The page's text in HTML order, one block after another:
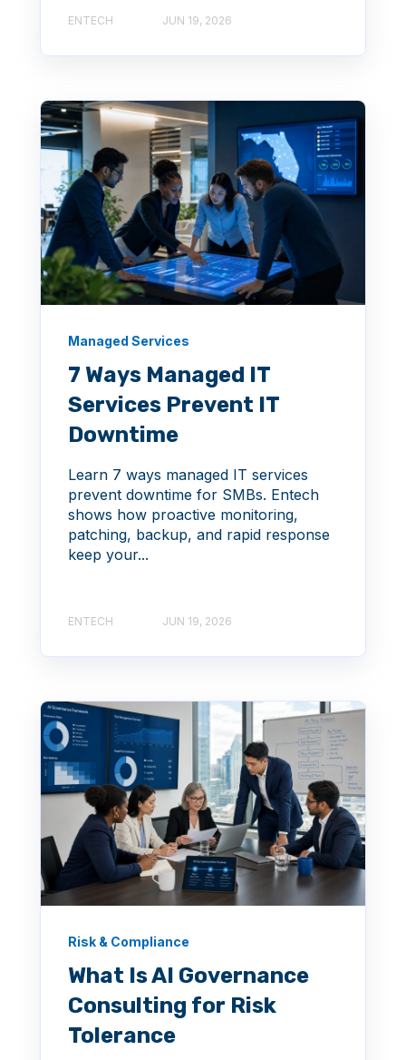
ENTECH JUN 19, 2026
Managed Services
7 Ways Managed IT
Services Prevent IT
Downtime
Learn 7 ways managed IT services
prevent downtime for SMBs. Entech
shows how proactive monitoring,
patching, backup, and rapid response
keep your...
ENTECH JUN 19, 2026
Risk & Compliance
What Is AI Governance
Consulting for Risk
Tolerance